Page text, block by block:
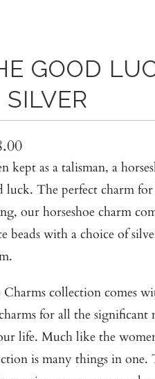
GOOD
SILVER
kept as a talisman, a
luck. The perfect charm
our horseshoe charm
beads with a choice of
collection comes
for all the significant
life. Much like the
is many things in one.